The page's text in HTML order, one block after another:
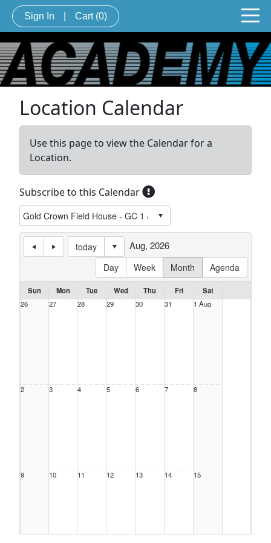
Sign In Cart (0)
Location Calendar
Use this page to view the Calendar for a
Location.
Subscribe to this Calendar
today
Day
Week Month Agenda
Aug, 2026
Sun Mon Tue Wed Thu Fri
Sat
26
27 28 29 30 31 1 Aug
2 3 4 5 6 7 8
9 10 11 12 13 14 15